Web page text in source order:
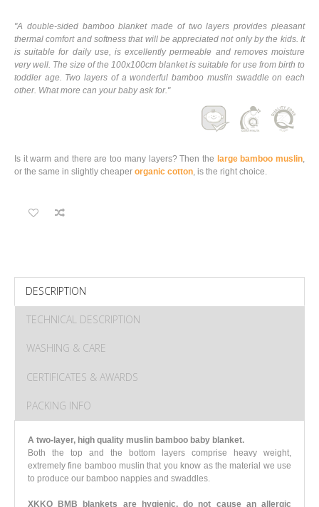
"A double-sided bamboo blanket made of two layers provides pleasant
thermal comfort and softness that will be appreciated not only by the kids. It
is suitable for daily use, is excellently permeable and removes moisture
very well. The size of the 100x100cm blanket is suitable for use from birth to
toddler age. Two layers of a wonderful bamboo muslin swaddle on each
other. What more can your baby ask for."
Is it warm and there are too many layers? Then the large bamboo muslin,
or the same in slightly cheaper organic cotton, is the right choice.
DESCRIPTION
TECHNICAL DESCRIPTION
WASHING & CARE
CERTIFICATES & AWARDS
PACKING INFO
A two-layer, high quality muslin bamboo baby blanket.
Both the top and the bottom layers comprise heavy weight,
extremely fine bamboo muslin that you know as the material we use
to produce our bamboo nappies and swaddles.
XKKO BMB blankets are hygienic, do not cause an allergic